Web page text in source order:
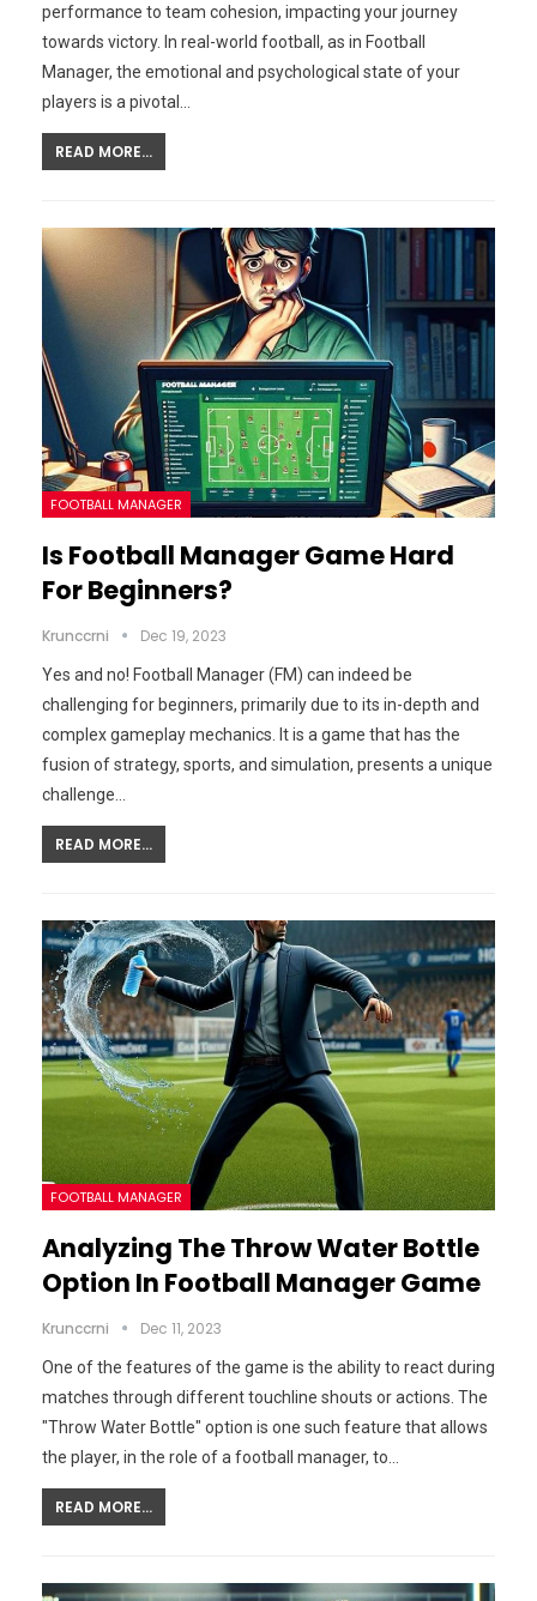
performance to team cohesion, impacting your journey
towards victory. In real-world football, as in Football
Manager, the emotional and psychological state of your
players is a pivotal…
READ MORE...
FOOTBALL MANAGER
Is Football Manager Game Hard
For Beginners?
Krunccrni Dec 19, 2023
Yes and no! Football Manager (FM) can indeed be
challenging for beginners, primarily due to its in-depth and
complex gameplay mechanics. It is a game that has the
fusion of strategy, sports, and simulation, presents a unique
challenge…
READ MORE...
FOOTBALL MANAGER
Analyzing The Throw Water Bottle
Option In Football Manager Game
Krunccrni Dec 11, 2023
One of the features of the game is the ability to react during
matches through different touchline shouts or actions. The
"Throw Water Bottle" option is one such feature that allows
the player, in the role of a football manager, to…
READ MORE...